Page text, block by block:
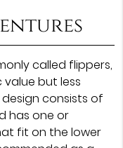
called flippers,
but less
consists of
has one or
fit on the lower